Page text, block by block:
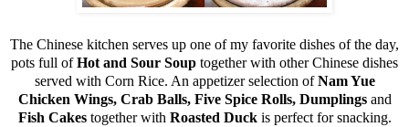
The Chinese kitchen serves up one of my favorite dishes of the day,
pots full ofHot and Sour Soup together with other Chinese dishes
served with Corn Rice. An appetizer selection ofNam Yue
Chicken Wings, Crab Balls, Five Spice Rolls, Dumplingsand
Fish Cakestogether with Roasted Duckis perfect for snacking.